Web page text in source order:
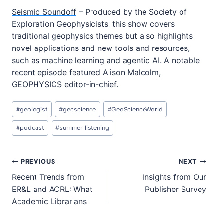
Seismic Soundoff – Produced by the Society of
Exploration Geophysicists, this show covers
traditional geophysics themes but also highlights
novel applications and new tools and resources,
such as machine learning and agentic AI. A notable
recent episode featured Alison Malcolm,
GEOPHYSICS editor-in-chief.
Post
Tags:
#geologist #geoscience #GeoScienceWorld
#podcast #summer listening
Post
navigation
PREVIOUS
Recent Trends from
ER&L and ACRL: What
Academic Librarians
NEXT
Insights from Our
Publisher Survey